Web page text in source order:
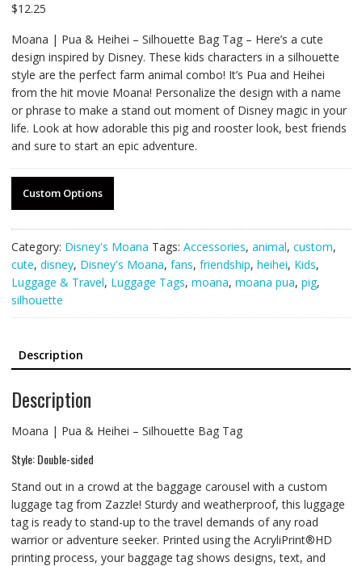
$12.25
Moana | Pua & Heihei – Silhouette Bag Tag – Here’s a cute
design inspired by Disney. These kids characters in a silhouette
style are the perfect farm animal combo! It’s Pua and Heihei
from the hit movie Moana! Personalize the design with a name
or phrase to make a stand out moment of Disney magic in your
life. Look at how adorable this pig and rooster look, best friends
and sure to start an epic adventure.
Custom Options
Category: Disney's Moana Tags: Accessories, animal, custom,
cute, disney, Disney's Moana, fans, friendship, heihei, Kids,
Luggage & Travel, Luggage Tags, moana, moana pua, pig,
silhouette
Description
Description
Moana | Pua & Heihei – Silhouette Bag Tag
Style: Double-sided
Stand out in a crowd at the baggage carousel with a custom
luggage tag from Zazzle! Sturdy and weatherproof, this luggage
tag is ready to stand-up to the travel demands of any road
warrior or adventure seeker. Printed using the AcryliPrint®HD
printing process, your baggage tag shows designs, text, and